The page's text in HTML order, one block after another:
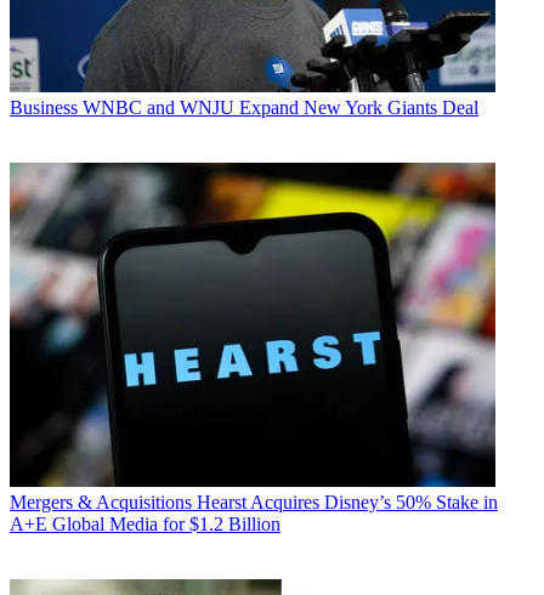
Business WNBC and WNJU Expand New York Giants Deal
Mergers & Acquisitions Hearst Acquires Disney’s 50% Stake in
A+E Global Media for $1.2 Billion